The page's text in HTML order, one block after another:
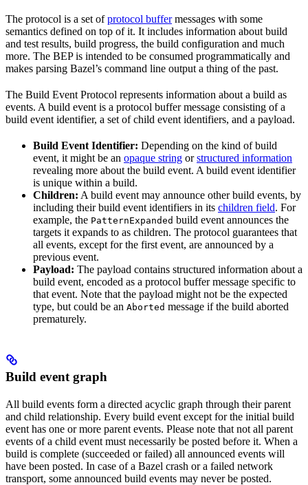
The protocol is a set ofprotocol buffermessages with some
semantics defined on top of it. It includes information about build
and test results, build progress, the build configuration and much
more. The BEP is intended to be consumed programmatically and
makes parsing Bazel’s command line output a thing of the past.
The Build Event Protocol represents information about a build as
events. A build event is a protocol buffer message consisting of a
build event identifier, a set of child event identifiers, and a payload.
Build Event Identifier: Depending on the kind of build
event, it might be an opaque string orstructured information
revealing more about the build event. A build event identifier
is unique within a build.
Children: A build event may announce other build events, by
including their build event identifiers in its children field. For
example, the PatternExpanded build event announces the
targets it expands to as children. The protocol guarantees that
all events, except for the first event, are announced by a
previous event.
Payload: The payload contains structured information about a
build event, encoded as a protocol buffer message specific to
that event. Note that the payload might not be the expected
type, but could be an Aborted message if the build aborted
prematurely.
Build event graph
All build events form a directed acyclic graph through their parent
and child relationship. Every build event except for the initial build
event has one or more parent events. Please note that not all parent
events of a child event must necessarily be posted before it. When a
build is complete (succeeded or failed) all announced events will
have been posted. In case of a Bazel crash or a failed network
transport, some announced build events may never be posted.